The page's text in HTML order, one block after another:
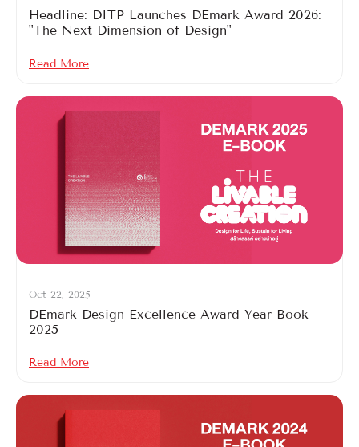
Headline: DITP Launches DEmark Award 2026:
"The Next Dimension of Design"
Read More
Oct 22, 2025
DEmark Design Excellence Award Year Book
2025
Read More